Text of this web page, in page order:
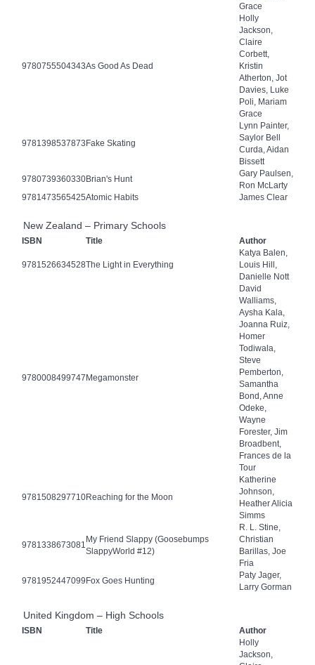
Grace
9780755504343As Good As Dead
Holly
Jackson,
Claire
Corbett,
Kristin
Atherton, Jot
Davies, Luke
Poli, Mariam
Grace
9781398537873Fake Skating
Lynn Painter,
Saylor Bell
Curda, Aidan
Bissett
9780739360330Brian's Hunt
Gary Paulsen,
Ron McLarty
9781473565425Atomic Habits James Clear
New Zealand – Primary Schools
ISBN Title Author
9781526634528The Light in Everything
Katya Balen,
Louis Hill,
Danielle Nott
9780008499747Megamonster
David
Walliams,
Aysha Kala,
Joanna Ruiz,
Homer
Todiwala,
Steve
Pemberton,
Samantha
Bond, Anne
Odeke,
Wayne
Forester, Jim
Broadbent,
Frances de la
Tour
9781508297710Reaching for the Moon
Katherine
Johnson,
Heather Alicia
Simms
9781338673081
My Friend Slappy (Goosebumps
SlappyWorld #12)
R. L. Stine,
Christian
Barillas, Joe
Fria
9781952447099Fox Goes Hunting
Paty Jager,
Larry Gorman
United Kingdom – High Schools
ISBN Title
Author
Holly
Jackson,